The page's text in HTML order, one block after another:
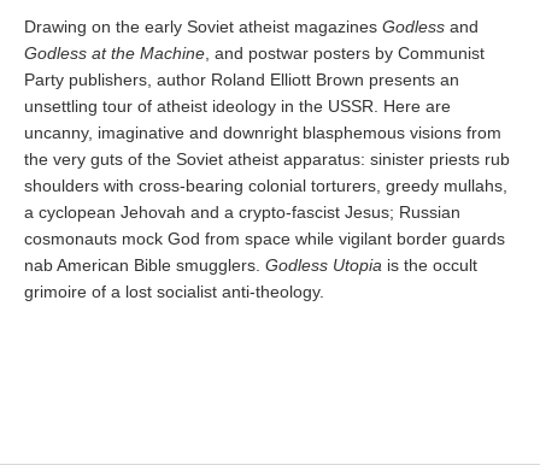
Drawing on the early Soviet atheist magazines Godless and
Godless at the Machine , and postwar posters by Communist
Party publishers, author Roland Elliott Brown presents an
unsettling tour of atheist ideology in the USSR. Here are
uncanny, imaginative and downright blasphemous visions from
the very guts of the Soviet atheist apparatus: sinister priests rub
shoulders with cross-bearing colonial torturers, greedy mullahs,
a cyclopean Jehovah and a crypto-fascist Jesus; Russian
cosmonauts mock God from space while vigilant border guards
nab American Bible smugglers. Godless Utopia is the occult
grimoire of a lost socialist anti-theology.